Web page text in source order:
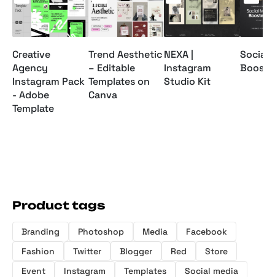
Creative
Agency
Instagram Pack
- Adobe
Template
Trend Aesthetic
– Editable
Templates on
Canva
NEXA |
Instagram
Studio Kit
Social
Product tags
Branding Photoshop Media
Facebook
Fashion
Twitter Blogger Red
Store
Event
Instagram Templates Social media